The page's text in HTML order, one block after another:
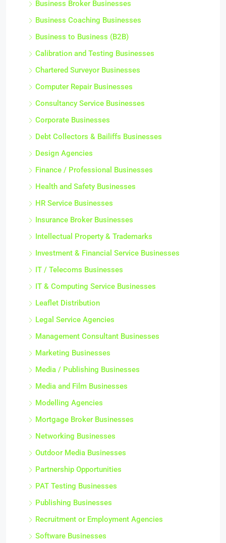
Business Broker Businesses
Business Coaching Businesses
Business to Business (B2B)
Calibration and Testing Businesses
Chartered Surveyor Businesses
Computer Repair Businesses
Consultancy Service Businesses
Corporate Businesses
Debt Collectors & Bailiffs Businesses
Design Agencies
Finance / Professional Businesses
Health and Safety Businesses
HR Service Businesses
Insurance Broker Businesses
Intellectual Property & Trademarks
Investment & Financial Service Businesses
IT / Telecoms Businesses
IT & Computing Service Businesses
Leaflet Distribution
Legal Service Agencies
Management Consultant Businesses
Marketing Businesses
Media / Publishing Businesses
Media and Film Businesses
Modelling Agencies
Mortgage Broker Businesses
Networking Businesses
Outdoor Media Businesses
Partnership Opportunities
PAT Testing Businesses
Publishing Businesses
Recruitment or Employment Agencies
Software Businesses